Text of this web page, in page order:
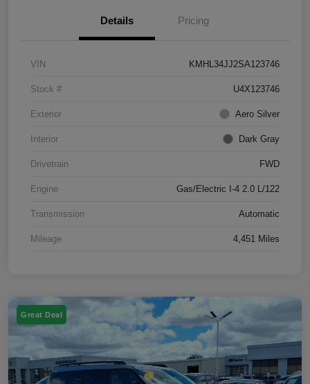
Details Pricing
VIN KMHL34JJ2SA123746
Stock # U4X123746
Exterior Aero Silver
Interior Dark Gray
Drivetrain FWD
Engine Gas/Electric I-4 2.0 L/122
Transmission Automatic
Mileage 4,451 Miles
Great Deal